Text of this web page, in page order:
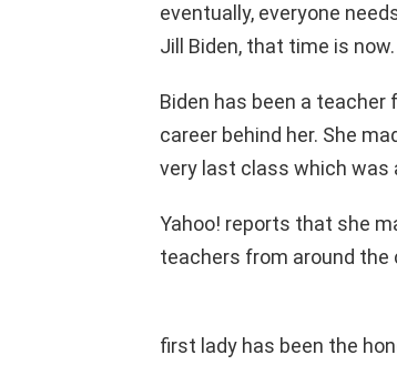
eventually, everyone
Jill Biden, that time is now.
Biden has been a
career behind her. She
very last class which was
Yahoo! reports that she
teachers from around the
first lady has been the